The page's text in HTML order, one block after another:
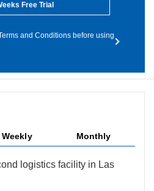
Free Trial
and Conditions before using
Weekly Monthly
logistics facility in Las